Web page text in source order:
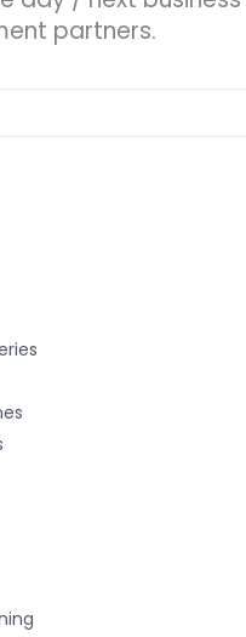
partners.